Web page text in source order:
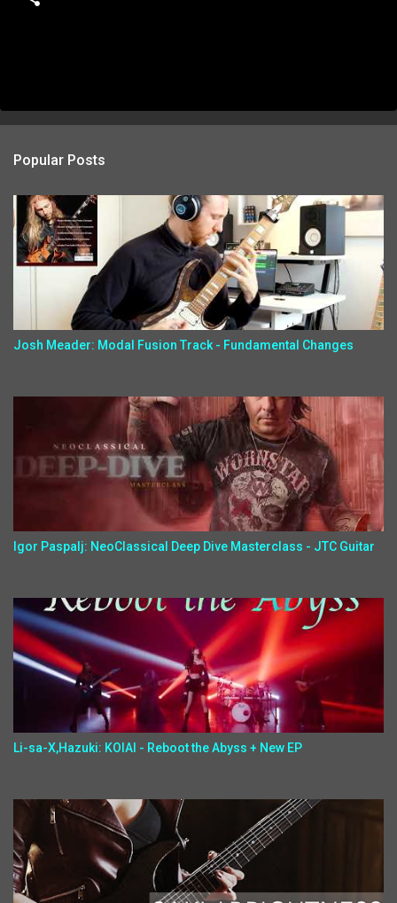
Popular Posts
Josh Meader: Modal Fusion Track - Fundamental Changes
Igor Paspalj: NeoClassical Deep Dive Masterclass - JTC Guitar
Li-sa-X,Hazuki: KOIAI - Reboot the Abyss + New EP